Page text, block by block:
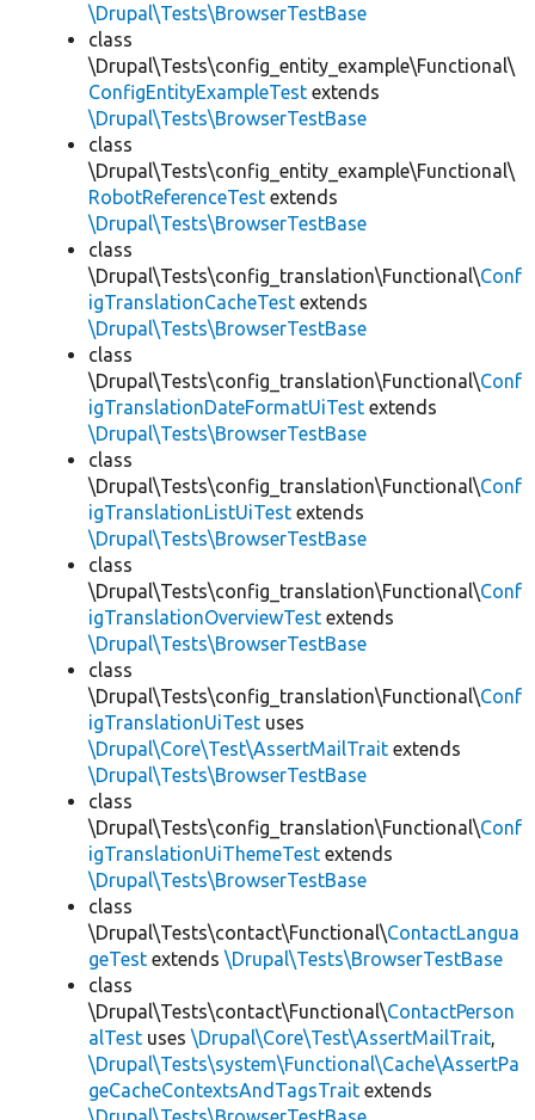
\Drupal\Tests\BrowserTestBase
class
\Drupal\Tests\config_entity_example\Functional\
ConfigEntityExampleTest extends
\Drupal\Tests\BrowserTestBase
class
\Drupal\Tests\config_entity_example\Functional\
RobotReferenceTest extends
\Drupal\Tests\BrowserTestBase
class
\Drupal\Tests\config_translation\Functional\Conf
igTranslationCacheTest extends
\Drupal\Tests\BrowserTestBase
class
\Drupal\Tests\config_translation\Functional\Conf
igTranslationDateFormatUiTest extends
\Drupal\Tests\BrowserTestBase
class
\Drupal\Tests\config_translation\Functional\Conf
igTranslationListUiTest extends
\Drupal\Tests\BrowserTestBase
class
\Drupal\Tests\config_translation\Functional\Conf
igTranslationOverviewTest extends
\Drupal\Tests\BrowserTestBase
class
\Drupal\Tests\config_translation\Functional\Conf
igTranslationUiTest uses
\Drupal\Core\Test\AssertMailTrait extends
\Drupal\Tests\BrowserTestBase
class
\Drupal\Tests\config_translation\Functional\Conf
igTranslationUiThemeTest extends
\Drupal\Tests\BrowserTestBase
class
\Drupal\Tests\contact\Functional\ContactLangua
geTest extends \Drupal\Tests\BrowserTestBase
class
\Drupal\Tests\contact\Functional\ContactPerson
alTest uses \Drupal\Core\Test\AssertMailTrait,
\Drupal\Tests\system\Functional\Cache\AssertPa
geCacheContextsAndTagsTrait extends